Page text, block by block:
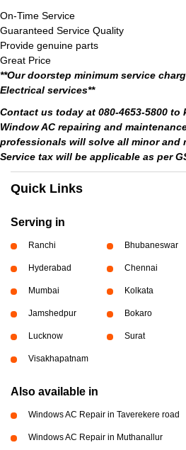
On-Time Service
Guaranteed Service Quality
Provide genuine parts
Great Price
**Our doorstep minimum service
Electrical services**
Contact us today at 080-4653-5800 to
Window AC repairing and
professionals will solve all minor and
Service tax will be applicable as per
Quick Links
Serving in
Ranchi Bhubaneswar
Hyderabad Chennai
Mumbai Kolkata
Jamshedpur Bokaro
Lucknow Surat
Visakhapatnam
Also available in
Windows AC Repair in Taverekere road
Windows AC Repair in Muthanallur